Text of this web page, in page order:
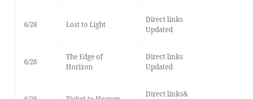
6/28 Lost to Light
Direct links
Updated
6/28
The Edge of
Horizon
Direct links
Updated
Direct links&